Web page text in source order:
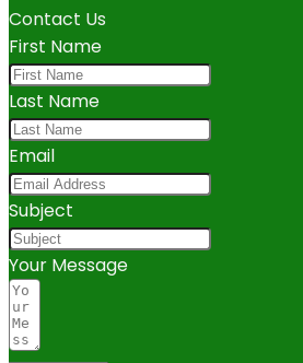
Contact Us
First Name
Last Name
Email
Subject
Your Message